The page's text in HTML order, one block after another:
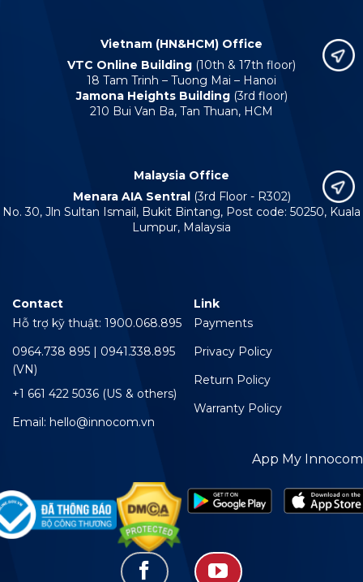
Vietnam (HN&HCM) Office
VTC Online Building (10th & 17th floor)
18 Tam Trinh – Tuong Mai – Hanoi
Jamona Heights Building(3rd floor)
210 Bui Van Ba, Tan Thuan, HCM
Malaysia Office
Menara AIA Sentral (3rd Floor - R302)
No. 30, Jln Sultan Ismail, Bukit Bintang, Post code: 50250, Kuala
Lumpur, Malaysia
Contact
Hỗ trợ kỹ thuật: 1900.068.895
0964.738 895 | 0941.338.895
(VN)
+1 661 422 5036 (US & others)
Email: hello@innocom.vn
Link
Payments
Privacy Policy
Return Policy
Warranty Policy
App My Innocom